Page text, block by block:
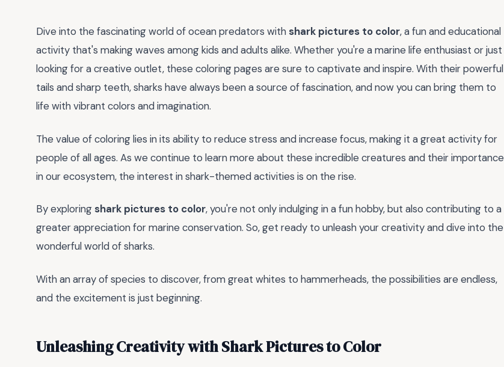
Dive into the fascinating world of ocean predators with shark pictures to color, a fun and educational
activity that's making waves among kids and adults alike. Whether you're a marine life enthusiast or just
looking for a creative outlet, these coloring pages are sure to captivate and inspire. With their powerful
tails and sharp teeth, sharks have always been a source of fascination, and now you can bring them to
life with vibrant colors and imagination.
The value of coloring lies in its ability to reduce stress and increase focus, making it a great activity for
people of all ages. As we continue to learn more about these incredible creatures and their importance
in our ecosystem, the interest in shark-themed activities is on the rise.
By exploring shark pictures to color, you're not only indulging in a fun hobby, but also contributing to a
greater appreciation for marine conservation. So, get ready to unleash your creativity and dive into the
wonderful world of sharks.
With an array of species to discover, from great whites to hammerheads, the possibilities are endless,
and the excitement is just beginning.
Unleashing Creativity with Shark Pictures to Color